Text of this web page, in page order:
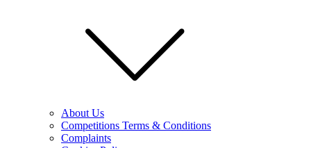
About Us
Competitions Terms & Conditions
Complaints